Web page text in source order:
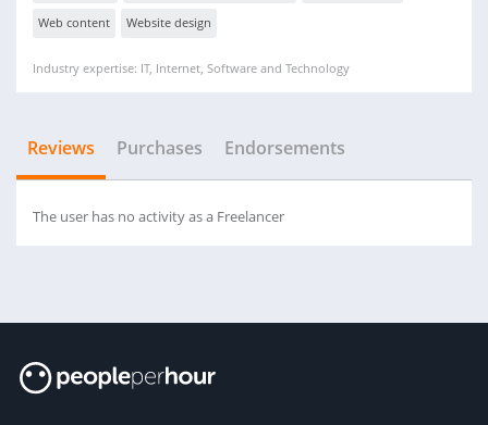
Web content Website design
Industry expertise: IT, Internet, Software and Technology
Reviews Purchases Endorsements
The user has no activity as a Freelancer